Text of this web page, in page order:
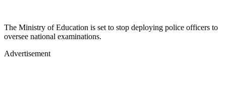
The Ministry of Education is set to stop deploying police officers to
oversee national examinations.
Advertisement